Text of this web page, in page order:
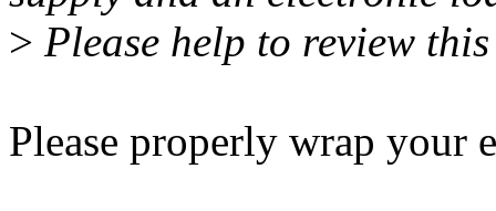
> Please help to review
Please properly wrap your